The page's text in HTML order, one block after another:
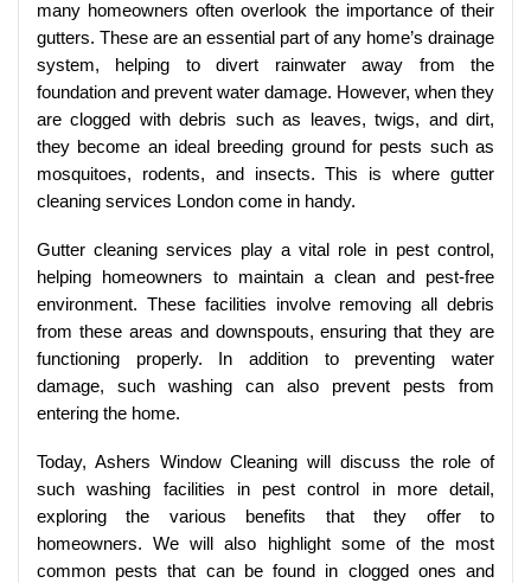
many homeowners often overlook the importance of their
gutters. These are an essential part of any home’s drainage
system, helping to divert rainwater away from the
foundation and prevent water damage. However, when they
are clogged with debris such as leaves, twigs, and dirt,
they become an ideal breeding ground for pests such as
mosquitoes, rodents, and insects. This is where gutter
cleaning services London come in handy.
Gutter cleaning services play a vital role in pest control,
helping homeowners to maintain a clean and pest-free
environment. These facilities involve removing all debris
from these areas and downspouts, ensuring that they are
functioning properly. In addition to preventing water
damage, such washing can also prevent pests from
entering the home.
Today, Ashers Window Cleaning will discuss the role of
such washing facilities in pest control in more detail,
exploring the various benefits that they offer to
homeowners. We will also highlight some of the most
common pests that can be found in clogged ones and